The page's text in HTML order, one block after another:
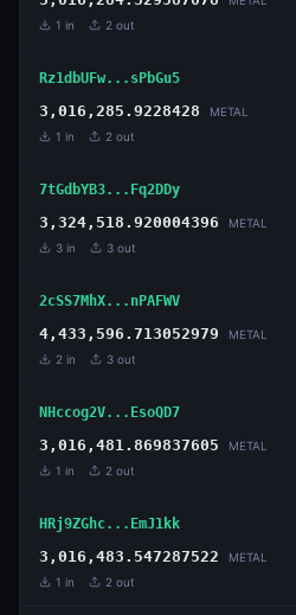
1 in 2 out
Rz1dbUFw...sPbGu5
3,016,285.9228428 METAL
1 in 2 out
7tGdbYB3...Fq2DDy
3,324,518.920004396 METAL
3 in 3 out
2cSS7MhX...nPAFWV
4,433,596.713052979 METAL
2 in 3 out
NHccog2V...EsoQD7
3,016,481.869837605 METAL
1 in 2 out
HRj9ZGhc...EmJ1kk
3,016,483.547287522 METAL
1 in 2 out